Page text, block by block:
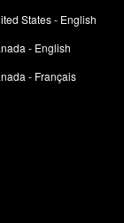
States - English
- English
- Français